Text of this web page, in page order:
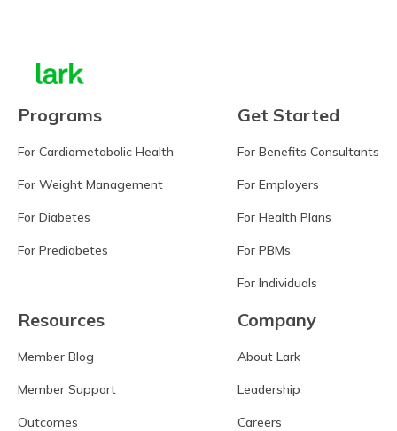
Programs
For Cardiometabolic Health
For Weight Management
For Diabetes
For Prediabetes
Get Started
For Benefits Consultants
For Employers
For Health Plans
For PBMs
For Individuals
Resources
Member Blog
Member Support
Outcomes
Company
About Lark
Leadership
Careers